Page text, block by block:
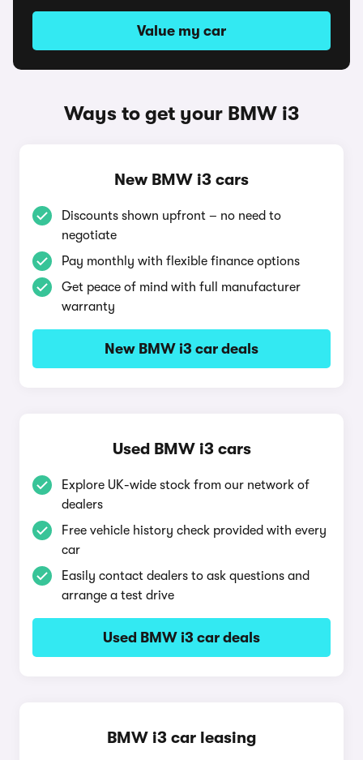
Value my car
Ways to get your BMW i3
New BMW i3 cars
Discounts shown upfront – no need to
negotiate
Pay monthly with flexible finance options
Get peace of mind with full manufacturer
warranty
New BMW i3 car deals
Used BMW i3 cars
Explore UK-wide stock from our network of
dealers
Free vehicle history check provided with every
car
Easily contact dealers to ask questions and
arrange a test drive
Used BMW i3 car deals
BMW i3 car leasing